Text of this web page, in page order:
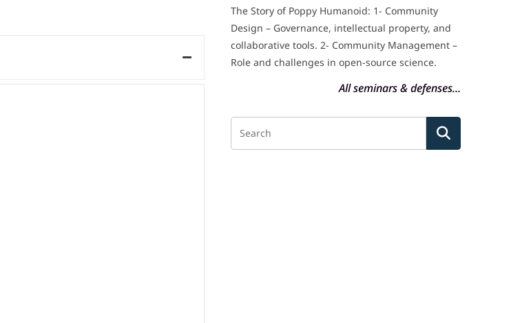
The Story of Poppy Humanoid: 1- Community
Design – Governance, intellectual property, and
collaborative tools. 2- Community Management –
Role and challenges in open-source science.
All seminars & defenses...